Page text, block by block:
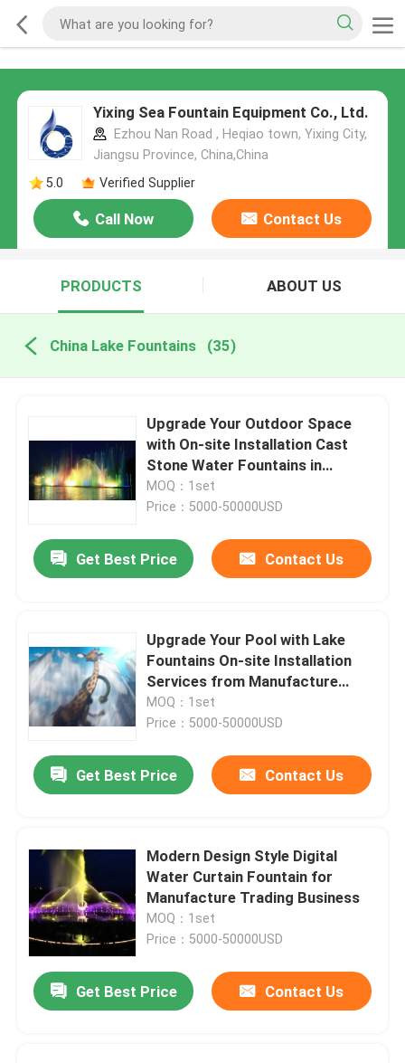
Yixing Sea Fountain Equipment Co., Ltd.
Ezhou Nan Road , Heqiao town, Yixing City,
Jiangsu Province, China,China
5.0
Verified Supplier
Call Now Contact Us
PRODUCTS ABOUT US
China Lake Fountains (35)
Upgrade Your Outdoor Space
with On-site Installation Cast
Stone Water Fountains in
Stainless Steel
MOQ：1set
Price：5000-50000USD
Get Best Price Contact Us
Upgrade Your Pool with Lake
Fountains On-site Installation
Services from Manufacture
Trading
MOQ：1set
Price：5000-50000USD
Get Best Price Contact Us
Modern Design Style Digital
Water Curtain Fountain for
Manufacture Trading Business
MOQ：1set
Price：5000-50000USD
Get Best Price Contact Us